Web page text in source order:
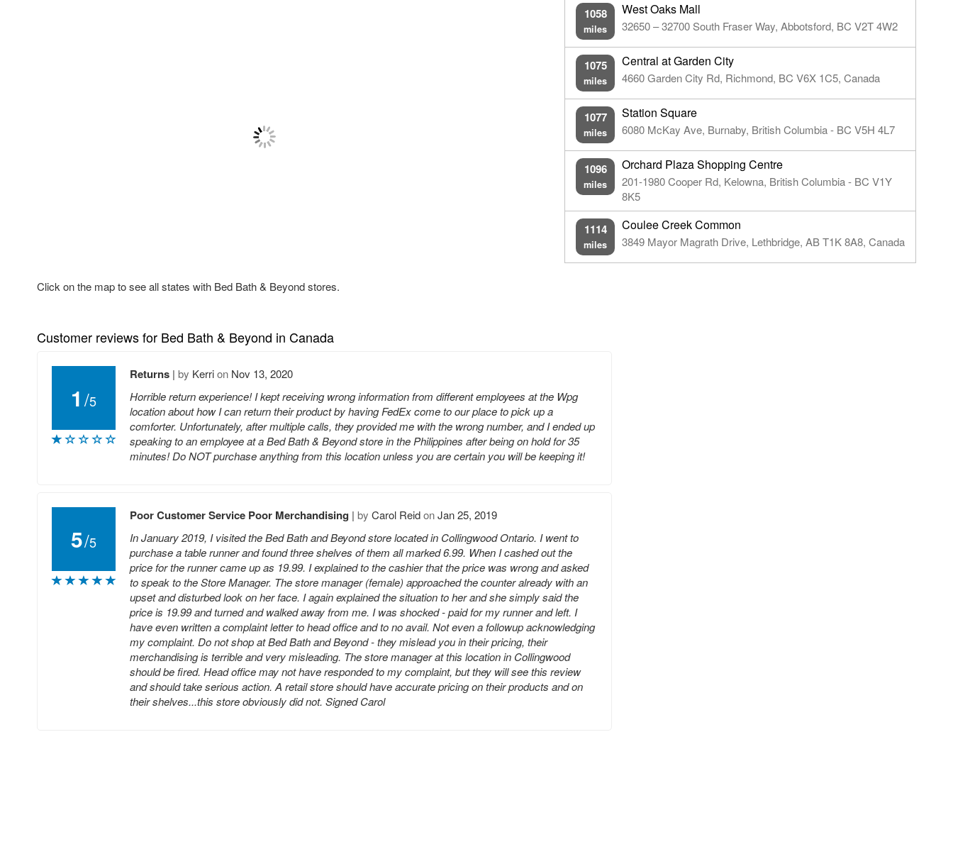
Click on the map to see all states with Bed Bath & Beyond stores.
1058
miles
West Oaks Mall
32650 – 32700 South Fraser Way, Abbotsford, BC V2T 4W2
1075
miles
Central at Garden City
4660 Garden City Rd, Richmond, BC V6X 1C5, Canada
1077
miles
Station Square
6080 McKay Ave, Burnaby, British Columbia - BC V5H 4L7
1096
miles
Orchard Plaza Shopping Centre
201-1980 Cooper Rd, Kelowna, British Columbia - BC V1Y
8K5
1114
miles
Coulee Creek Common
3849 Mayor Magrath Drive, Lethbridge, AB T1K 8A8, Canada
Customer reviews for Bed Bath & Beyond in Canada
1 /5
Returns | by Kerrion Nov 13, 2020
Horrible return experience! I kept receiving wrong information from different employees at the Wpg
location about how I can return their product by having FedEx come to our place to pick up a
comforter. Unfortunately, after multiple calls, they provided me with the wrong number, and I ended up
speaking to an employee at a Bed Bath & Beyond store in the Philippines after being on hold for 35
minutes! Do NOT purchase anything from this location unless you are certain you will be keeping it!
5/5
Poor Customer Service Poor Merchandising | by Carol ReidonJan 25, 2019
In January 2019, I visited the Bed Bath and Beyond store located in Collingwood Ontario. I went to
purchase a table runner and found three shelves of them all marked 6.99. When I cashed out the
price for the runner came up as 19.99. I explained to the cashier that the price was wrong and asked
to speak to the Store Manager. The store manager (female) approached the counter already with an
upset and disturbed look on her face. I again explained the situation to her and she simply said the
price is 19.99 and turned and walked away from me. I was shocked - paid for my runner and left. I
have even written a complaint letter to head office and to no avail. Not even a followup acknowledging
my complaint. Do not shop at Bed Bath and Beyond - they mislead you in their pricing, their
merchandising is terrible and very misleading. The store manager at this location in Collingwood
should be fired. Head office may not have responded to my complaint, but they will see this review
and should take serious action. A retail store should have accurate pricing on their products and on
their shelves...this store obviously did not. Signed Carol